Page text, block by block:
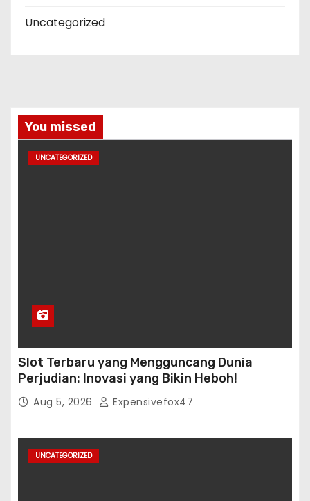
Uncategorized
You missed
UNCATEGORIZED
Slot Terbaru yang Mengguncang Dunia
Perjudian: Inovasi yang Bikin Heboh!
Aug 5, 2026 Expensivefox47
UNCATEGORIZED